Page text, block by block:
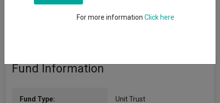
Fund Information
Fund Type: Unit Trust
For more information Click here